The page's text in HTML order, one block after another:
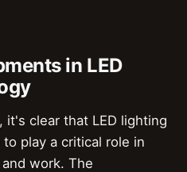
in LED
clear that LED lighting
play a critical role in
work. The